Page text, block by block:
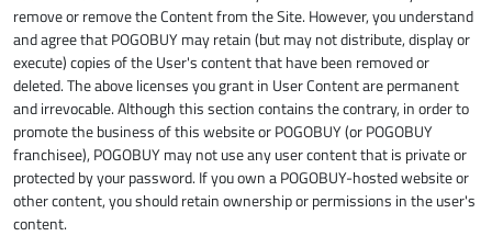
remove or remove the Content from the Site. However, you understand
and agree that POGOBUY may retain (but may not distribute, display or
execute) copies of the User's content that have been removed or
deleted. The above licenses you grant in User Content are permanent
and irrevocable. Although this section contains the contrary, in order to
promote the business of this website or POGOBUY (or POGOBUY
franchisee), POGOBUY may not use any user content that is private or
protected by your password. If you own a POGOBUY-hosted website or
other content, you should retain ownership or permissions in the user's
content.